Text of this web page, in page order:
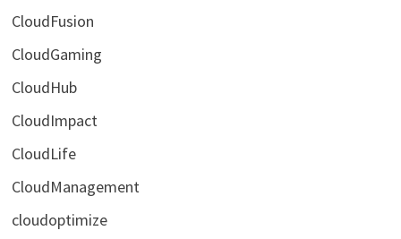
CloudFusion
CloudGaming
CloudHub
CloudImpact
CloudLife
CloudManagement
cloudoptimize